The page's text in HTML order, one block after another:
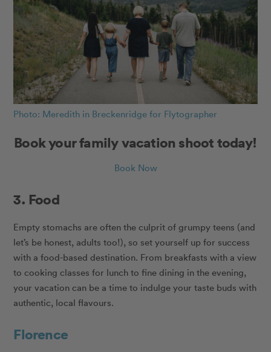
Photo: Meredith in Breckenridge for Flytographer
Book your family vacation shoot today!
Book Now
3. Food
Empty stomachs are often the culprit of grumpy teens (and
let’s be honest, adults too!), so set yourself up for success
with a food-based destination. From breakfasts with a view
to cooking classes for lunch to fine dining in the evening,
your vacation can be a time to indulge your taste buds with
authentic, local flavours.
Florence